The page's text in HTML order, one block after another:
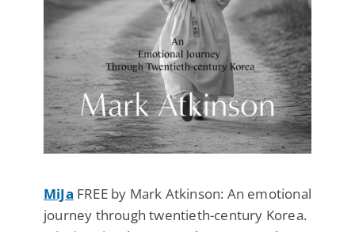
MiJa FREE by Mark Atkinson: An emotional
journey through twentieth-century Korea.